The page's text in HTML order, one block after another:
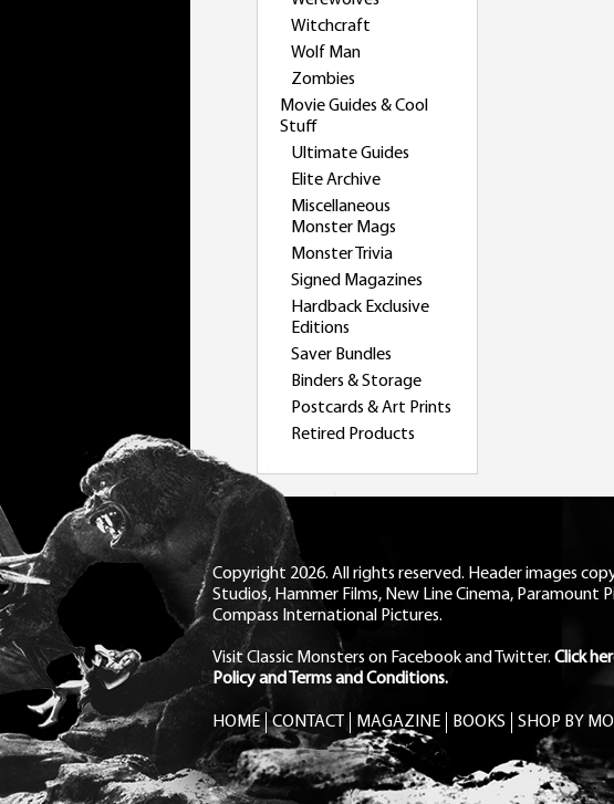
Witchcraft
Wolf Man
Zombies
Movie Guides & Cool
Stuff
Ultimate Guides
Elite Archive
Miscellaneous
Monster Mags
Monster Trivia
Signed Magazines
Hardback Exclusive
Editions
Saver Bundles
Binders & Storage
Postcards & Art Prints
Retired Products
Copyright 2026. All rights reserved. Header images
Studios, Hammer Films, New Line Cinema, Paramount
Compass International Pictures.
Visit Classic Monsters on Facebookand Twitter. Click
Policy and Terms and Conditions.
HOME CONTACT MAGAZINE BOOKS SHOP BY